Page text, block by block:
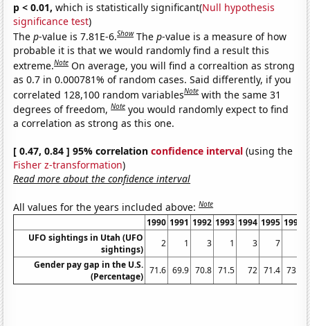
p < 0.01, which is statistically significant(Null hypothesis
significance test)
Thep-value is 7.81E-6.Show Thep-value is a measure of how
probable it is that we would randomly find a result this
extreme.Note On average, you will find a correaltion as strong
as 0.7 in 0.000781% of random cases. Said differently, if you
correlated 128,100 random variablesNote with the same 31
degrees of freedom,Note you would randomly expect to find
a correlation as strong as this one.
[ 0.47, 0.84 ] 95% correlationconfidence interval (using the
Fisher z-transformation)
Read more about the confidence interval
All values for the years included above:Note
1990 1991 1992 1993 1994 1995 1996
UFO sightings in Utah (UFO
sightings)
2 1 3 1 3 7
Gender pay gap in the U.S.
(Percentage)
71.6 69.9 70.8 71.5 72 71.4 73.8